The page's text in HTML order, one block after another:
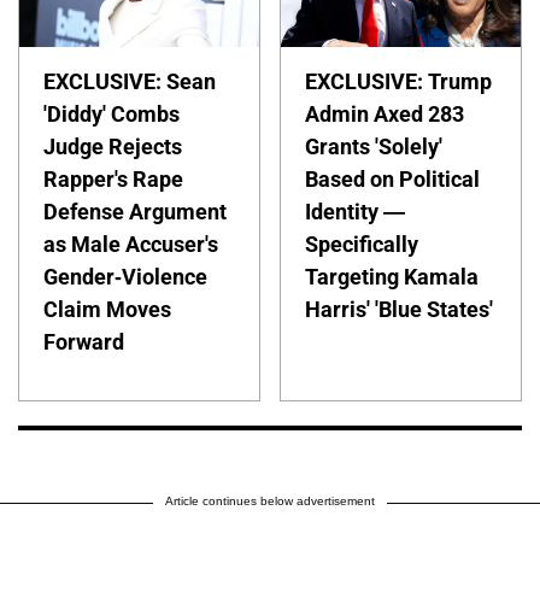
EXCLUSIVE: Sean
'Diddy' Combs
Judge Rejects
Rapper's Rape
Defense Argument
as Male Accuser's
Gender-Violence
Claim Moves
Forward
EXCLUSIVE: Trump
Admin Axed 283
Grants 'Solely'
Based on Political
Identity —
Specifically
Targeting Kamala
Harris' 'Blue States'
Article continues below advertisement